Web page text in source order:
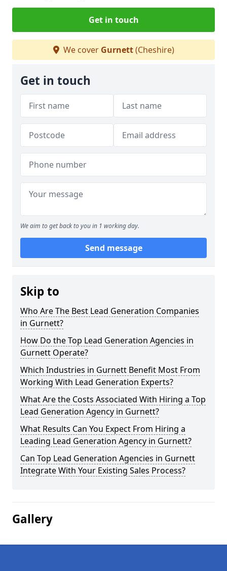
Get in touch
We cover Gurnett(Cheshire)
Get in touch
We aim to get back to you in 1 working day.
Send message
Skip to
Who Are The Best Lead Generation Companies
in Gurnett?
How Do the Top Lead Generation Agencies in
Gurnett Operate?
Which Industries in Gurnett Benefit Most From
Working With Lead Generation Experts?
What Are the Costs Associated With Hiring a Top
Lead Generation Agency in Gurnett?
What Results Can You Expect From Hiring a
Leading Lead Generation Agency in Gurnett?
Can Top Lead Generation Agencies in Gurnett
Integrate With Your Existing Sales Process?
Gallery